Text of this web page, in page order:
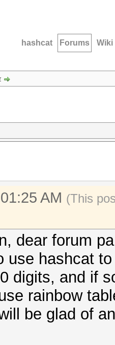
hashcat Forums Wiki
AM (This
dear forum
use hashcat
digits, and if
rainbow
be glad of